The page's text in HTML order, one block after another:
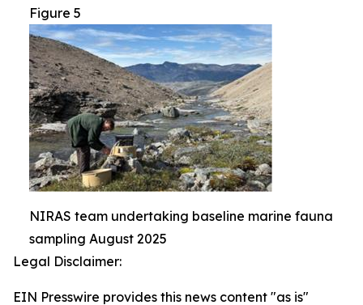
Figure 5
NIRAS team undertaking baseline marine fauna
sampling August 2025
Legal Disclaimer:
EIN Presswire provides this news content "as is"